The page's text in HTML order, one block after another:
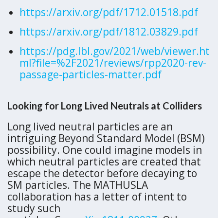
https://arxiv.org/pdf/1712.01518.pdf
https://arxiv.org/pdf/1812.03829.pdf
https://pdg.lbl.gov/2021/web/viewer.ht
ml?file=%2F2021/reviews/rpp2020-rev-
passage-particles-matter.pdf
Looking for Long Lived Neutrals at Colliders
Long lived neutral particles are an
intriguing Beyond Standard Model (BSM)
possibility. One could imagine models in
which neutral particles are created that
escape the detector before decaying to
SM particles. The MATHUSLA
collaboration has a letter of intent to
study such